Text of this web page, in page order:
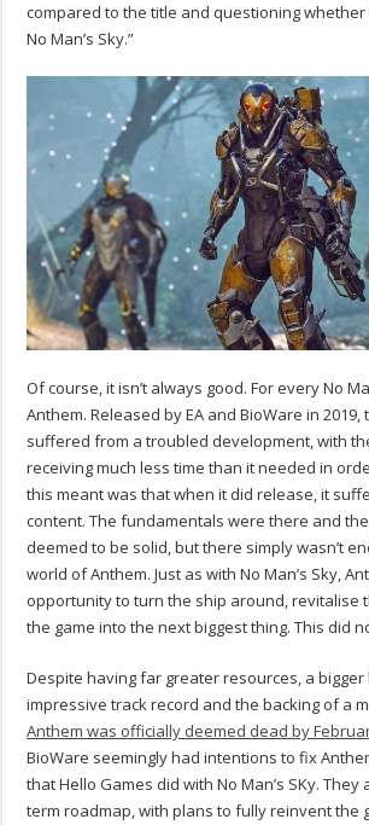
compared to the title and questioning whether
No Man’s Sky.”
Of course, it isn’t always good. For every No
Anthem. Released by EA and BioWare in 2019,
suffered from a troubled development, with
receiving much less time than it needed in
this meant was that when it did release, it
content. The fundamentals were there and
deemed to be solid, but there simply wasn’t
world of Anthem. Just as with No Man’s Sky,
opportunity to turn the ship around, revitalise
the game into the next biggest thing. This did
Despite having far greater resources, a bigger
impressive track record and the backing of a
Anthem was officially deemed dead by
BioWare seemingly had intentions to fix
that Hello Games did with No Man’s SKy.
term roadmap, with plans to fully reinvent the